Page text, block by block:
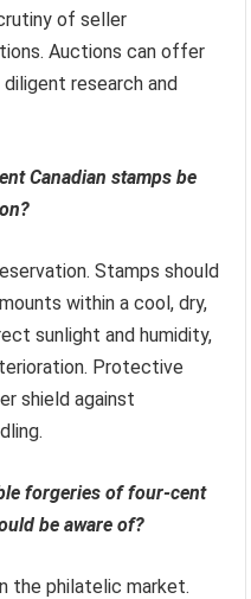
of seller
Auctions can offer
research and
Canadian stamps be
Stamps should
within a cool, dry,
sunlight and humidity,
Protective
shield against
forgeries of four-cent
be aware of?
the philatelic market.